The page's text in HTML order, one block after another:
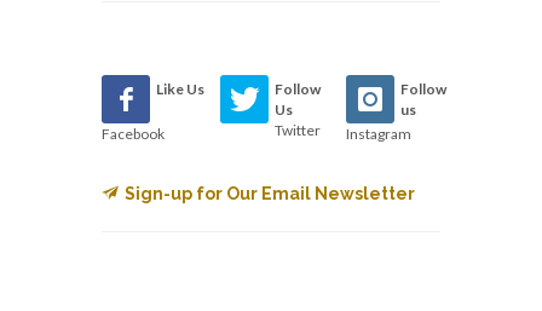
Like Us
Facebook
Follow
Us
Twitter
Follow
us
Instagram
Sign-up for Our Email Newsletter